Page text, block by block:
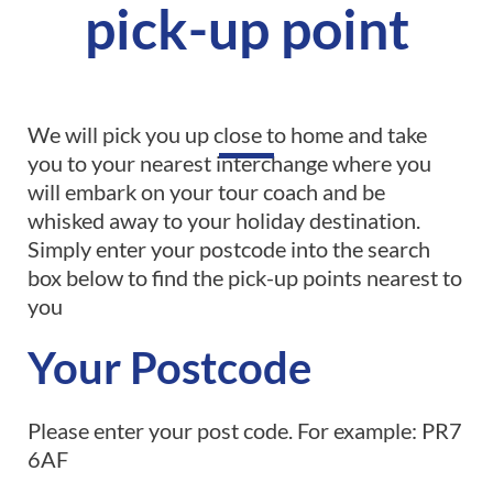
pick-up point
We will pick you up close to home and take
you to your nearest interchange where you
will embark on your tour coach and be
whisked away to your holiday destination.
Simply enter your postcode into the search
box below to find the pick-up points nearest to
you
Your Postcode
Please enter your post code. For example: PR7
6AF